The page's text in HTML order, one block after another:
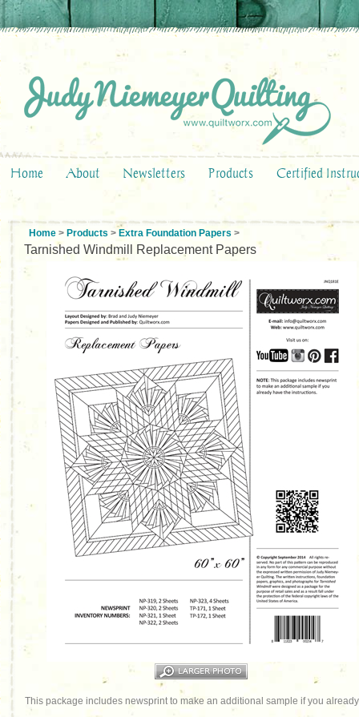
Home About Newsletters Products Certified
Home > Products > Extra Foundation Papers >
Tarnished Windmill Replacement Papers
This package includes newsprint to make an additional sample if you